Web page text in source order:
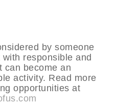
by someone
responsible and
can become an
activity. Read more
opportunities at